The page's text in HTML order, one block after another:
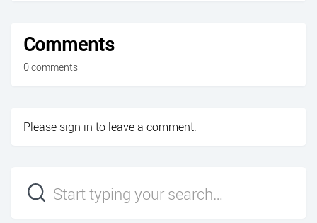
Comments
0 comments
Please sign in to leave a comment.